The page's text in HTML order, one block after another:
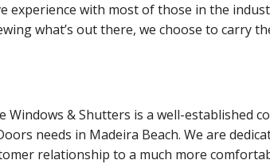
experience with most of those in the
what’s out there, we choose to carry
Windows & Shutters is a well-established
needs in Madeira Beach. We are
relationship to a much more